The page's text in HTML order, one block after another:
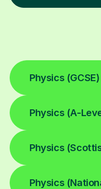
Physics (GCSE)
Physics (A-
Physics
Physics